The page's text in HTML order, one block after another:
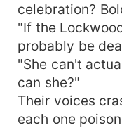
celebration?
"If the
probably be
"She can't
can she?"
Their voices
each one